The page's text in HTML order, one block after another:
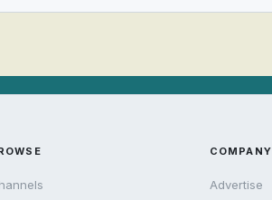
COMPANY
Advertise